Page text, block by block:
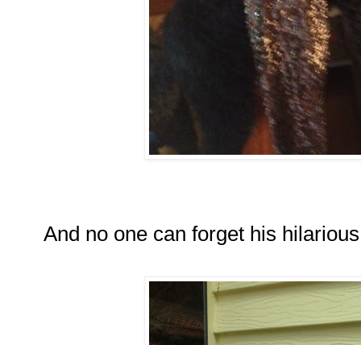
And no one can forget his